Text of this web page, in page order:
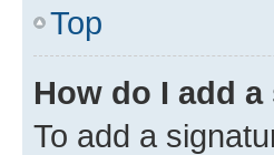
Top
How do I add
To add a